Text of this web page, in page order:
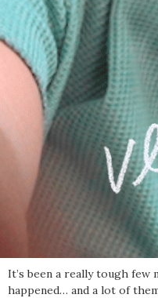
It’s been a really tough few
happened… and a lot of